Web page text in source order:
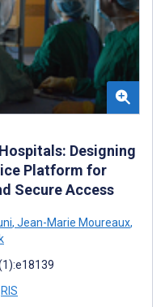
Designing
Platform for
Secure Access
, Jean-Marie Moureaux,
RIS